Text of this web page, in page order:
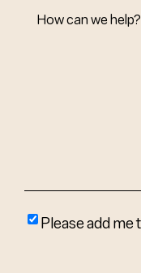
How
Please
Please add